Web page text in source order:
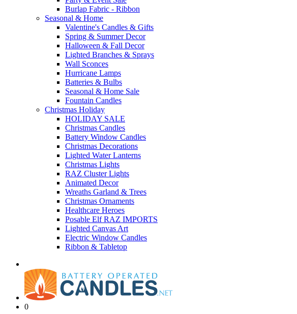
Burlap Fabric - Ribbon
Seasonal & Home
Valentine's Candles & Gifts
Spring & Summer Decor
Halloween & Fall Decor
Lighted Branches & Sprays
Wall Sconces
Hurricane Lamps
Batteries & Bulbs
Seasonal & Home Sale
Fountain Candles
Christmas Holiday
HOLIDAY SALE
Christmas Candles
Battery Window Candles
Christmas Decorations
Lighted Water Lanterns
Christmas Lights
RAZ Cluster Lights
Animated Decor
Wreaths Garland & Trees
Christmas Ornaments
Healthcare Heroes
Posable Elf RAZ IMPORTS
Lighted Canvas Art
Electric Window Candles
Ribbon & Tabletop
0